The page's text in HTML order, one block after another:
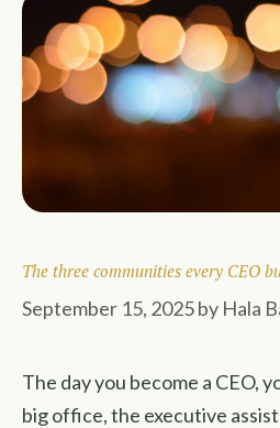
The three communities every CEO
September 15, 2025by Hala
The day you become a CEO,
big office, the executive